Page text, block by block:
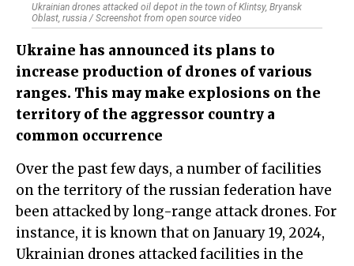
Ukrainian drones attacked oil depot in the town of Klintsy, Bryansk
Oblast, russia / Screenshot from open source video
Ukraine has announced its plans to
increase production of drones of various
ranges. This may make explosions on the
territory of the aggressor country a
common occurrence
Over the past few days, a number of facilities
on the territory of the russian federation have
been attacked by long-range attack drones. For
instance, it is known that on January 19, 2024,
Ukrainian drones attacked facilities in the